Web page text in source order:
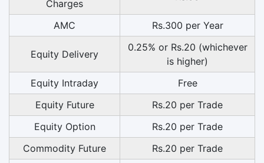
Charges
AMC Rs.300 per Year
Equity Delivery
0.25% or Rs.20 (whichever
is higher)
Equity Intraday
Free
Equity Future
Rs.20 per Trade
Equity Option
Rs.20 per Trade
Commodity Future
Rs.20 per Trade